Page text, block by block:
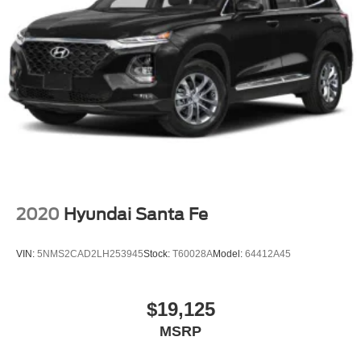
2020 Hyundai Santa Fe
VIN: 5NMS2CAD2LH253945Stock: T60028AModel: 64412A45
$19,125
MSRP